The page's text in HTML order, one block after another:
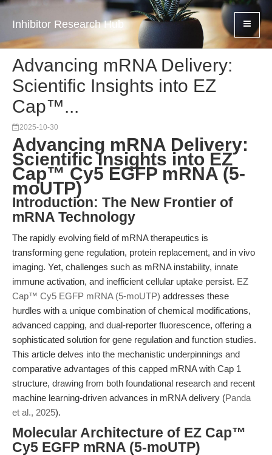
Inhibitor Research Hub
Advancing mRNA Delivery:
Scientific Insights into EZ
Cap™...
2025-10-30
Advancing mRNA Delivery:
Scientific Insights into EZ
Cap™ Cy5 EGFP mRNA (5-
moUTP)
Introduction: The New Frontier of
mRNA Technology
The rapidly evolving field of mRNA therapeutics is
transforming gene regulation, protein replacement, and in vivo
imaging. Yet, challenges such as mRNA instability, innate
immune activation, and inefficient cellular uptake persist. EZ
Cap™ Cy5 EGFP mRNA (5-moUTP) addresses these
hurdles with a unique combination of chemical modifications,
advanced capping, and dual-reporter fluorescence, offering a
sophisticated solution for gene regulation and function studies.
This article delves into the mechanistic underpinnings and
comparative advantages of this capped mRNA with Cap 1
structure, drawing from both foundational research and recent
machine learning-driven advances in mRNA delivery (Panda
et al., 2025).
Molecular Architecture of EZ Cap™
Cy5 EGFP mRNA (5-moUTP)